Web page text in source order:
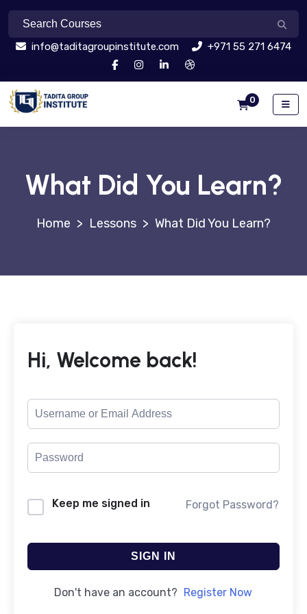
info@taditagroupinstitute.com +971 55 271 6474
0
What Did You Learn?
> Lessons > What Did You Learn?
Hi, Welcome back!
Keep me signed in Forgot Password?
SIGN IN
Don't have an account? Register Now